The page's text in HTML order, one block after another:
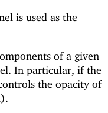
is used as the
of a given
In particular, if the
the opacity of